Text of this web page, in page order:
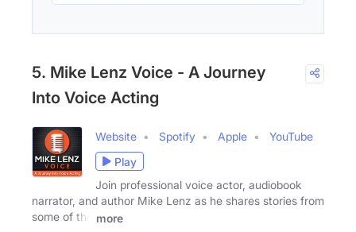
5. Mike Lenz Voice - A Journey
Into Voice Acting
Website Spotify Apple
YouTube
Play
Join professional voice actor, audiobook
narrator, and author Mike Lenz as he shares stories from
some of the
more